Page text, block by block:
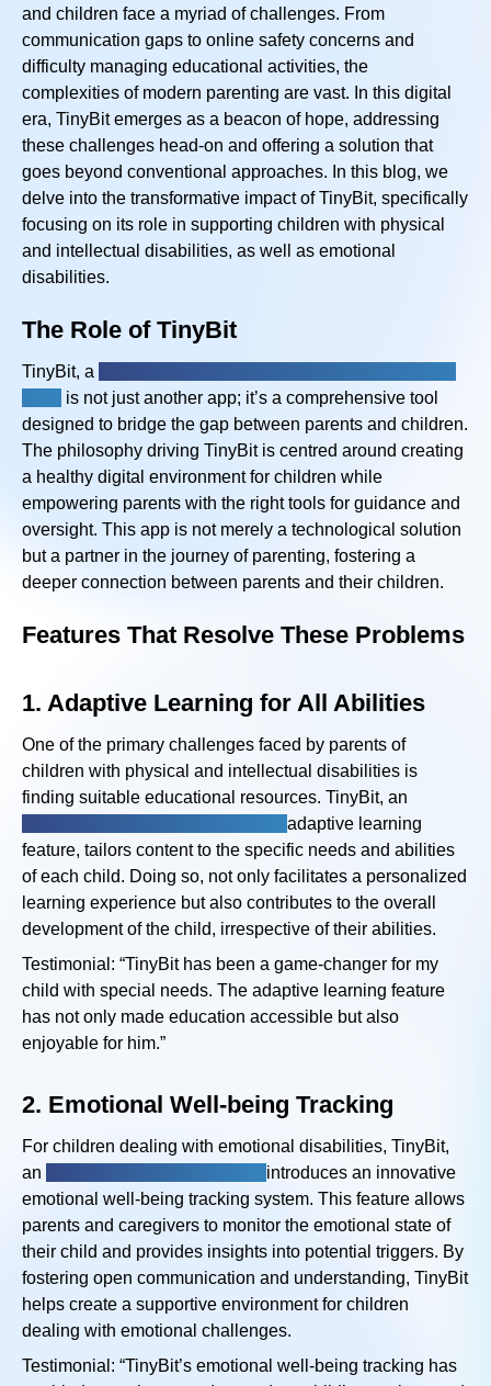
and children face a myriad of challenges. From
communication gaps to online safety concerns and
difficulty managing educational activities, the
complexities of modern parenting are vast. In this digital
era, TinyBit emerges as a beacon of hope, addressing
these challenges head-on and offering a solution that
goes beyond conventional approaches. In this blog, we
delve into the transformative impact of TinyBit, specifically
focusing on its role in supporting children with physical
and intellectual disabilities, as well as emotional
disabilities.
The Role of TinyBit
TinyBit, a
is not just another app; it’s a comprehensive tool
designed to bridge the gap between parents and children.
The philosophy driving TinyBit is centred around creating
a healthy digital environment for children while
empowering parents with the right tools for guidance and
oversight. This app is not merely a technological solution
but a partner in the journey of parenting, fostering a
deeper connection between parents and their children.
Features That Resolve These Problems
1. Adaptive Learning for All Abilities
One of the primary challenges faced by parents of
children with physical and intellectual disabilities is
finding suitable educational resources. TinyBit, an
adaptive learning
feature, tailors content to the specific needs and abilities
of each child. Doing so, not only facilitates a personalized
learning experience but also contributes to the overall
development of the child, irrespective of their abilities.
Testimonial: “TinyBit has been a game-changer for my
child with special needs. The adaptive learning feature
has not only made education accessible but also
enjoyable for him.”
2. Emotional Well-being Tracking
For children dealing with emotional disabilities, TinyBit,
an
introduces an innovative
emotional well-being tracking system. This feature allows
parents and caregivers to monitor the emotional state of
their child and provides insights into potential triggers. By
fostering open communication and understanding, TinyBit
helps create a supportive environment for children
dealing with emotional challenges.
Testimonial: “TinyBit’s emotional well-being tracking has